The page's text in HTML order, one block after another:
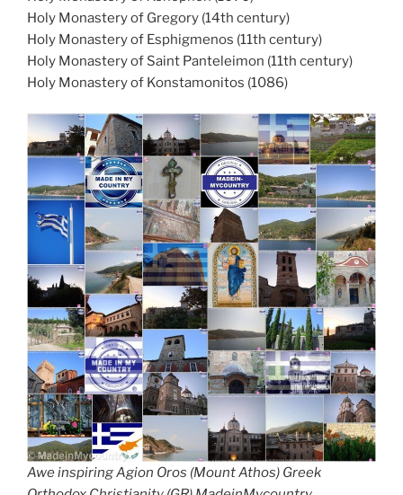
Holy Monastery of Gregory (14th century)
Holy Monastery of Esphigmenos (11th century)
Holy Monastery of Saint Panteleimon (11th century)
Holy Monastery of Konstamonitos (1086)
Awe inspiring Agion Oros (Mount Athos) Greek